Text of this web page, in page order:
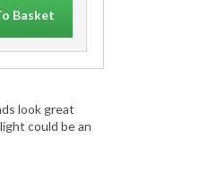
Basket
look great
could be an